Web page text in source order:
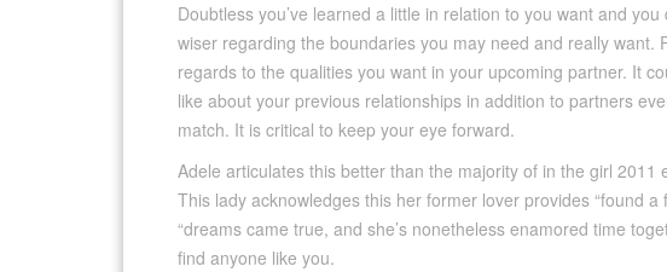
Doubtless you’ve learned a little in relation to you want and you
wiser regarding the boundaries you may need and really want.
regards to the qualities you want in your upcoming partner. It
like about your previous relationships in addition to partners
match. It is critical to keep your eye forward.
Adele articulates this better than the majority of in the girl 2011
This lady acknowledges this her former lover provides “found
“dreams came true, and she’s nonetheless enamored time
find anyone like you.